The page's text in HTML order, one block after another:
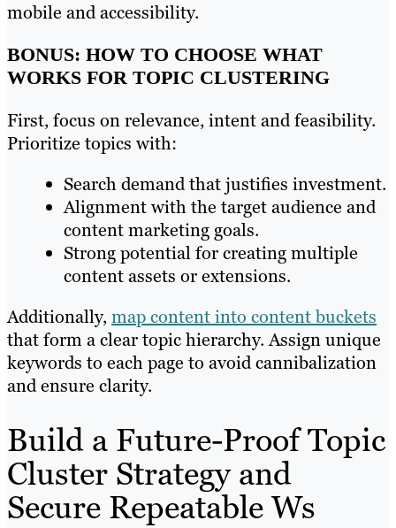
mobile and accessibility.
BONUS: HOW TO CHOOSE WHAT
WORKS FOR TOPIC CLUSTERING
First, focus on relevance, intent and feasibility.
Prioritize topics with:
Search demand that justifies investment.
Alignment with the target audience and
content marketing goals.
Strong potential for creating multiple
content assets or extensions.
Additionally,map content into content buckets
that form a clear topic hierarchy. Assign unique
keywords to each page to avoid cannibalization
and ensure clarity.
Build a Future-Proof Topic
Cluster Strategy and
Secure Repeatable Ws